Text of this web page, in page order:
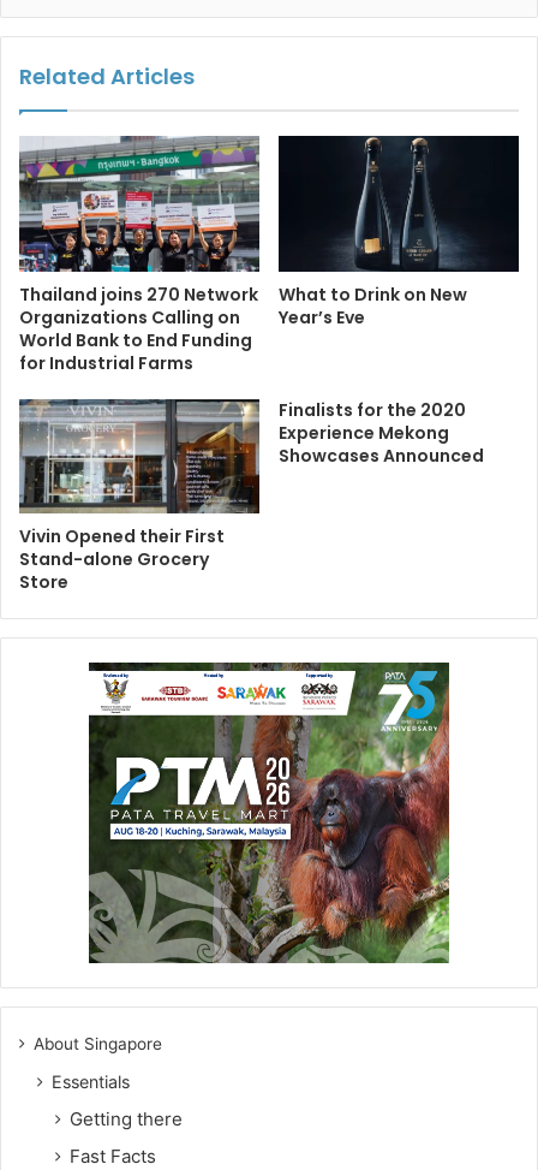
Related Articles
Thailand joins 270 Network
Organizations Calling on
World Bank to End Funding
for Industrial Farms
What to Drink on New
Year’s Eve
Vivin Opened their First
Stand-alone Grocery
Store
Finalists for the 2020
Experience Mekong
Showcases Announced
About Singapore
Essentials
Getting there
Fast Facts